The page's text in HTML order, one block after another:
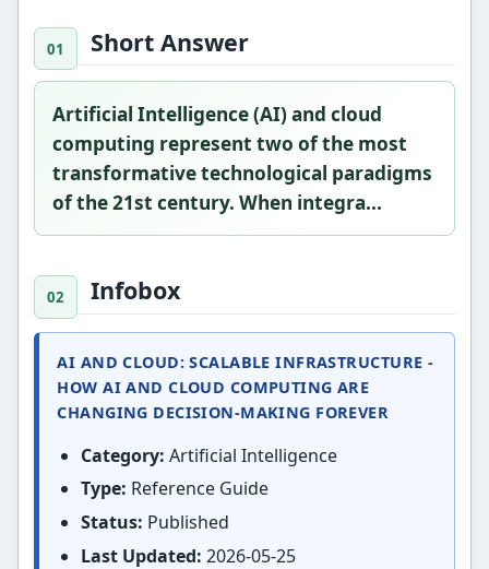
Short Answer
Artificial Intelligence (AI) and cloud
computing represent two of the most
transformative technological paradigms
of the 21st century. When integra...
Infobox
AI AND CLOUD: SCALABLE INFRASTRUCTURE -
HOW AI AND CLOUD COMPUTING ARE
CHANGING DECISION-MAKING FOREVER
Category: Artificial Intelligence
Type: Reference Guide
Status: Published
Last Updated: 2026-05-25